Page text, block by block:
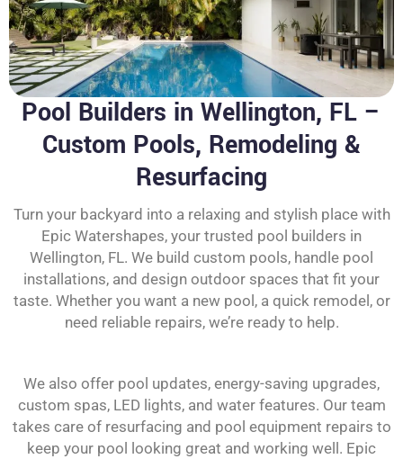
Pool Builders in Wellington, FL –
Custom Pools, Remodeling &
Resurfacing
Turn your backyard into a relaxing and stylish place with
Epic Watershapes, your trusted pool builders in
Wellington, FL. We build custom pools, handle pool
installations, and design outdoor spaces that fit your
taste. Whether you want a new pool, a quick remodel, or
need reliable repairs, we’re ready to help.
We also offer pool updates, energy-saving upgrades,
custom spas, LED lights, and water features. Our team
takes care of resurfacing and pool equipment repairs to
keep your pool looking great and working well. Epic